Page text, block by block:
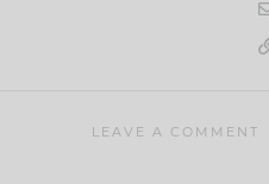
LEAVE A COMMENT